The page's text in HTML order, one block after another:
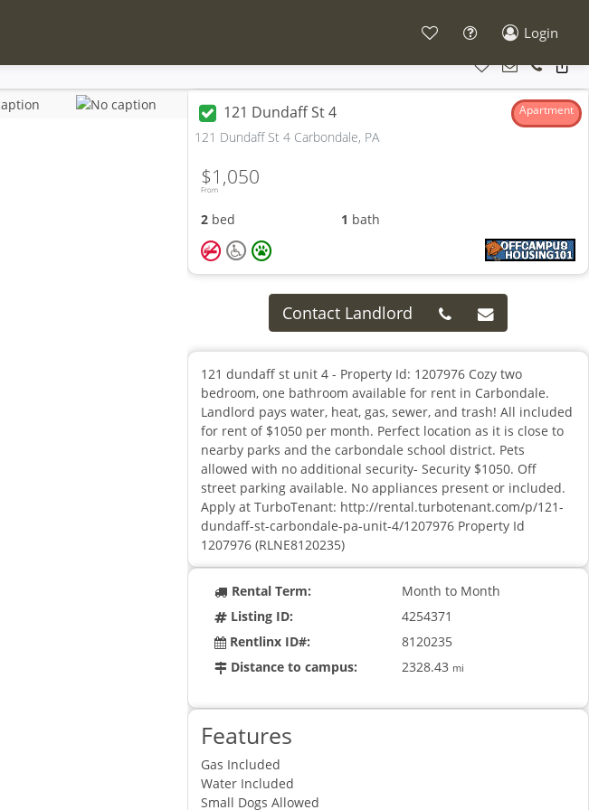
Login
121 Dundaff St 4 Apartment
121 Dundaff St 4 Carbondale, PA
From
$1,050
2 bed 1 bath
Contact Landlord
121 dundaff st unit 4 - Property Id: 1207976 Cozy two
bedroom, one bathroom available for rent in Carbondale.
Landlord pays water, heat, gas, sewer, and trash! All included
for rent of $1050 per month. Perfect location as it is close to
nearby parks and the carbondale school district. Pets
allowed with no additional security- Security $1050. Off
street parking available. No appliances present or included.
Apply at TurboTenant: http://rental.turbotenant.com/p/121-
dundaff-st-carbondale-pa-unit-4/1207976 Property Id
1207976 (RLNE8120235)
Rental Term:
Month to Month
Listing ID:
4254371
Rentlinx ID#:
8120235
Distance to campus:
2328.43 mi
Features
Gas Included
Water Included
Small Dogs Allowed